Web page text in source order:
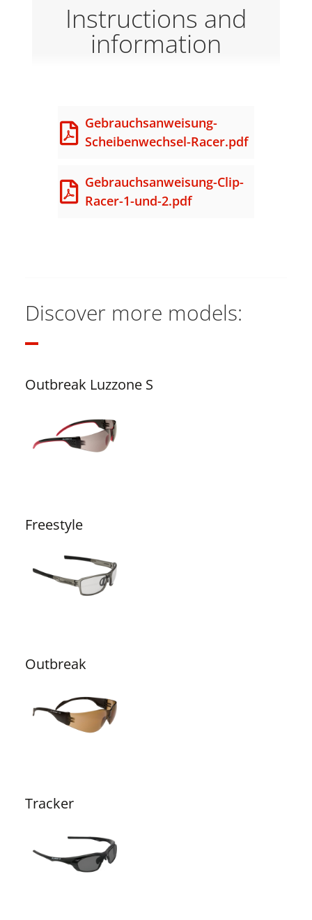
Instructions and
information
Gebrauchsanweisung-
Scheibenwechsel-Racer.pdf
Gebrauchsanweisung-Clip-
Racer-1-und-2.pdf
Discover more models:
Outbreak Luzzone S
Freestyle
Outbreak
Tracker